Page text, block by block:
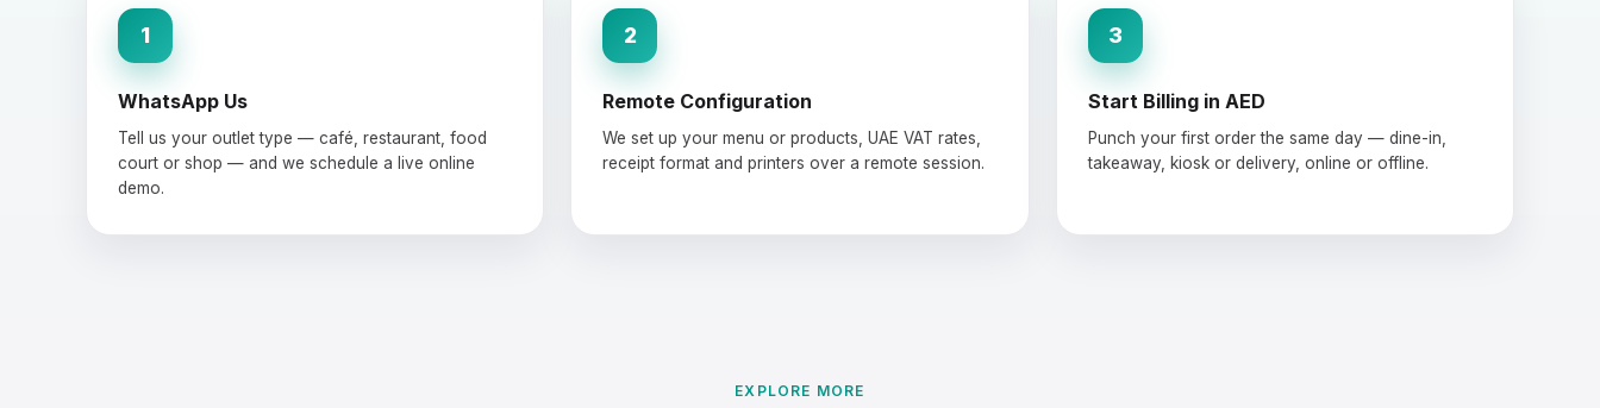
1
WhatsApp Us
Tell us your outlet type — café, restaurant, food
court or shop — and we schedule a live online
demo.
2
Remote Configuration
We set up your menu or products, UAE VAT rates,
receipt format and printers over a remote session.
3
Start Billing in AED
Punch your first order the same day — dine-in,
takeaway, kiosk or delivery, online or offline.
EXPLORE MORE